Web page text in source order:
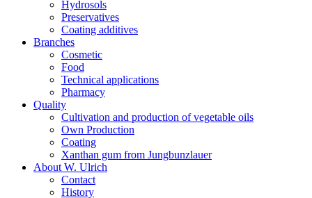
Hydrosols
Preservatives
Coating additives
Branches
Cosmetic
Food
Technical applications
Pharmacy
Quality
Cultivation and production of vegetable oils
Own Production
Coating
Xanthan gum from Jungbunzlauer
About W. Ulrich
Contact
History